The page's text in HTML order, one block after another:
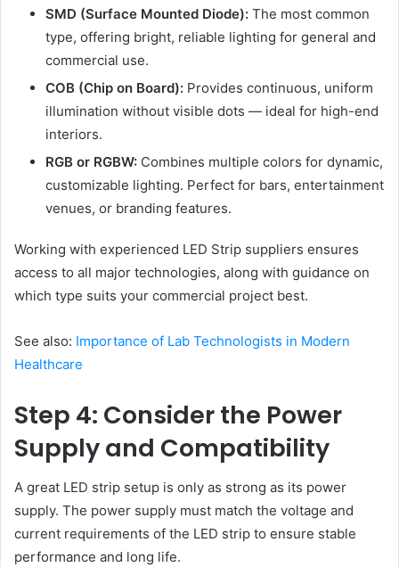
SMD (Surface Mounted Diode): The most common
type, offering bright, reliable lighting for general and
commercial use.
COB (Chip on Board): Provides continuous, uniform
illumination without visible dots — ideal for high-end
interiors.
RGB or RGBW: Combines multiple colors for dynamic,
customizable lighting. Perfect for bars, entertainment
venues, or branding features.
Working with experienced LED Strip suppliers ensures
access to all major technologies, along with guidance on
which type suits your commercial project best.
See also: Importance of Lab Technologists in Modern
Healthcare
Step 4: Consider the Power
Supply and Compatibility
A great LED strip setup is only as strong as its power
supply. The power supply must match the voltage and
current requirements of the LED strip to ensure stable
performance and long life.